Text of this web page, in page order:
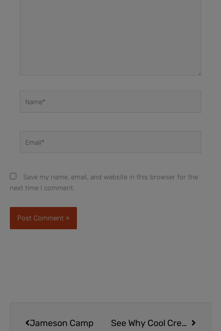
Save my name, email, and website in this browser for the
next time I comment.
Jameson Camp
See Why Cool Creek Park is a Perfect Creek Stomping Destination | Carmel